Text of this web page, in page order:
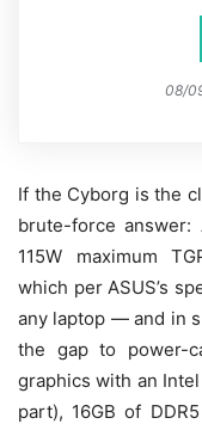
08/
If the Cyborg is the
brute-force
115W maximum
which per ASUS’s
any laptop — and in
the gap to power-
graphics with an
part), 16GB of